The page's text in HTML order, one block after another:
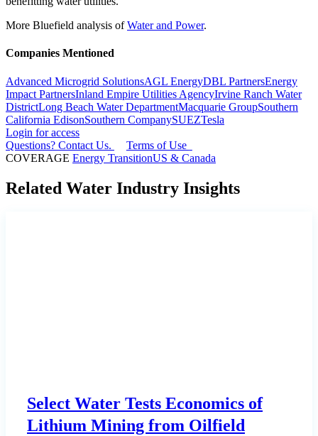
More Bluefield analysis ofWater and Power.
Companies Mentioned
Advanced Microgrid SolutionsAGL EnergyDBL PartnersEnergy
Impact PartnersInland Empire Utilities AgencyIrvine Ranch Water
DistrictLong Beach Water DepartmentMacquarie GroupSouthern
California EdisonSouthern CompanySUEZTesla
Login for access
Questions? Contact Us.
Terms of Use
COVERAGE Energy TransitionUS & Canada
Related Water Industry Insights
Select Water Tests Economics of
Lithium Mining from Oilfield